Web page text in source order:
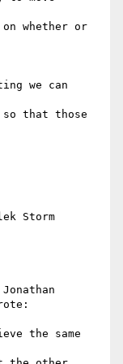
on whether or
we can
that those
Storm
the same